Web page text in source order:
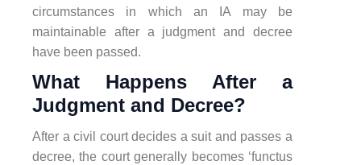
circumstances in which an IA may be
maintainable after a judgment and decree
have been passed.
What Happens After a
Judgment and Decree?
After a civil court decides a suit and passes a
decree, the court generally becomes ‘functus